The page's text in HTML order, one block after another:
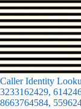
Caller Identity
3233162429,
8663764584,